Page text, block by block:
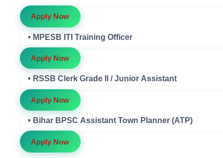
Apply Now
• MPESB ITI Training Officer
Apply Now
• RSSB Clerk Grade II / Junior Assistant
Apply Now
• Bihar BPSC Assistant Town Planner (ATP)
Apply Now